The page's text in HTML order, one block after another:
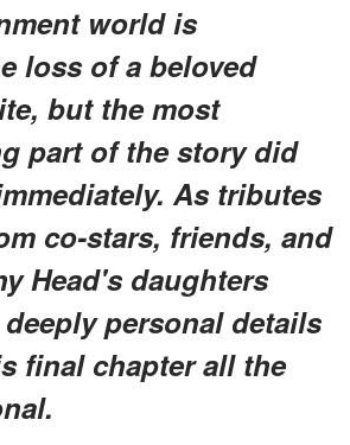
world is
loss of a beloved
but the most
part of the story did
As tributes
co-stars, friends, and
Head's daughters
personal details
final chapter all the